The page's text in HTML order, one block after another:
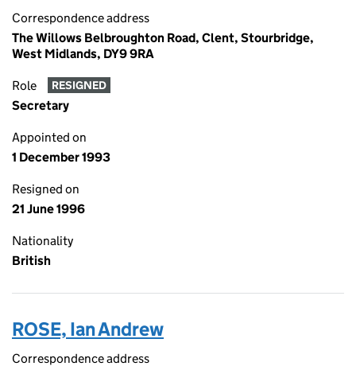
Correspondence address
The Willows Belbroughton Road, Clent, Stourbridge,
West Midlands, DY9 9RA
Role RESIGNED
Secretary
Appointed on
1 December 1993
Resigned on
21 June 1996
Nationality
British
ROSE, Ian Andrew
Correspondence address